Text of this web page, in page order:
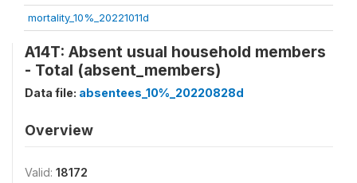
mortality_10%_20221011d
A14T: Absent usual household members
- Total (absent_members)
Data file: absentees_10%_20220828d
Overview
Valid: 18172